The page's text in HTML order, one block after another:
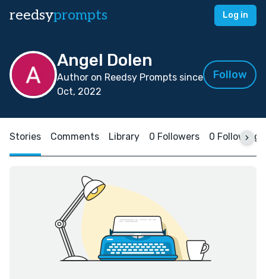
reedsyprompts Log in
Angel Dolen
Author on Reedsy Prompts since
Oct, 2022
Follow
Stories Comments Library 0 Followers 0 Following